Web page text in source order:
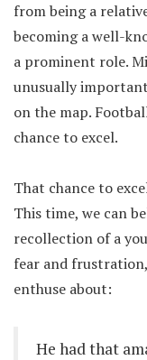
from being a
becoming a well-
a prominent role.
unusually
on the map.
chance to excel.
That chance to
This time, we can
recollection of a
fear and
enthuse about:
He had that